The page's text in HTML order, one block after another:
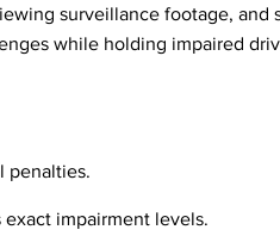
surveillance footage, and
while holding impaired
penalties.
impairment levels.